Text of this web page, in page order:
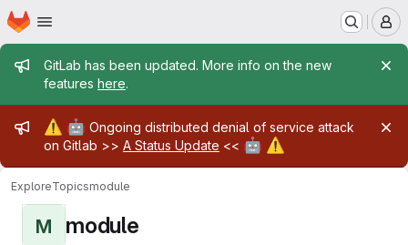
Skip to main content
Homepage
Admin message
GitLab has been updated. More info on the new
features here.
Admin message
⚠️ 🤖 Ongoing distributed denial of service attack
on Gitlab >> A Status Update << 🤖 ⚠️
ExploreTopicsmodule
M module